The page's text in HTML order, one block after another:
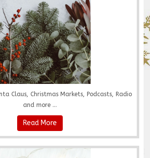
Claus, Christmas Markets, Podcasts, Radio
and more ...
Read More